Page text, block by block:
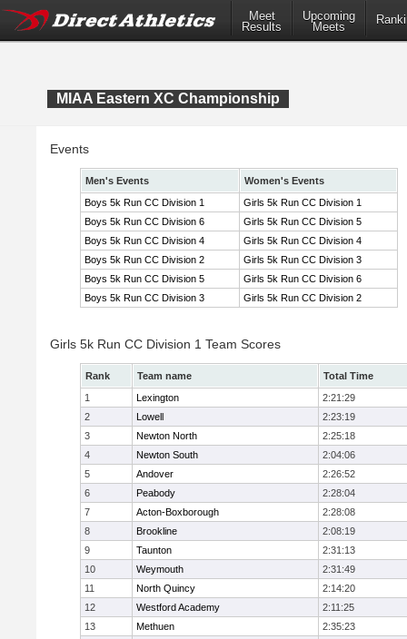
Meet
Results
Upcoming
Meets
MIAA Eastern XC Championship
Events
Men's Events
Women's Events
Boys 5k Run CC Division 1
Girls 5k Run CC Division 1
Boys 5k Run CC Division 6
Girls 5k Run CC Division 5
Boys 5k Run CC Division 4
Girls 5k Run CC Division 4
Boys 5k Run CC Division 2
Girls 5k Run CC Division 3
Boys 5k Run CC Division 5
Girls 5k Run CC Division 6
Boys 5k Run CC Division 3
Girls 5k Run CC Division 2
Girls 5k Run CC Division 1 Team Scores
Rank Team name
Total Time
1
Lexington
2:21:29
2
Lowell
2:23:19
3
Newton North
2:25:18
4
Newton South
2:04:06
5
Andover
2:26:52
6
Peabody
2:28:04
7
Acton-Boxborough
2:28:08
8
Brookline
2:08:19
9
Taunton
2:31:13
10
Weymouth
2:31:49
11
North Quincy
2:14:20
12
Westford Academy
2:11:25
13
Methuen
2:35:23